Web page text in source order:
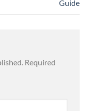
Guide
Required